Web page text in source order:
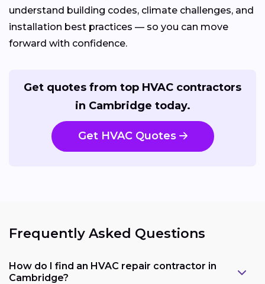
understand building codes, climate challenges, and
installation best practices — so you can move
forward with confidence.
Get quotes from top HVAC contractors
in Cambridge today.
Get HVAC Quotes
Frequently Asked Questions
How do I find an HVAC repair contractor in
Cambridge?